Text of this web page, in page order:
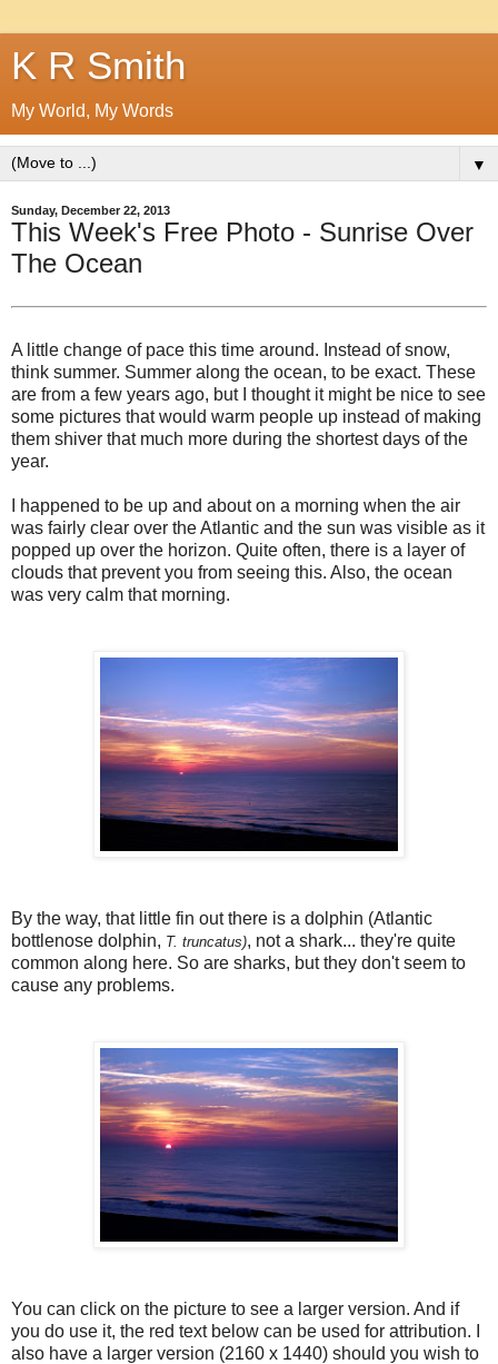
K R Smith
My World, My Words
▼
Sunday, December 22, 2013
This Week's Free Photo - Sunrise Over
The Ocean
A little change of pace this time around. Instead of snow,
think summer. Summer along the ocean, to be exact. These
are from a few years ago, but I thought it might be nice to see
some pictures that would warm people up instead of making
them shiver that much more during the shortest days of the
year.
I happened to be up and about on a morning when the air
was fairly clear over the Atlantic and the sun was visible as it
popped up over the horizon. Quite often, there is a layer of
clouds that prevent you from seeing this. Also, the ocean
was very calm that morning.
By the way, that little fin out there is a dolphin (Atlantic
bottlenose dolphin, T. truncatus), not a shark... they're quite
common along here. So are sharks, but they don't seem to
cause any problems.
You can click on the picture to see a larger version. And if
you do use it, the red text below can be used for attribution. I
also have a larger version (2160 x 1440) should you wish to